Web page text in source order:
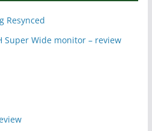
Resynced
Super Wide monitor – review